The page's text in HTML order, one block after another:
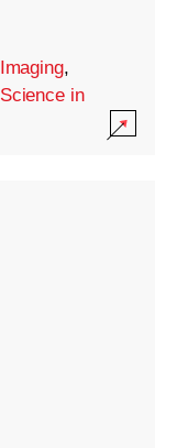
Imaging,
Science in